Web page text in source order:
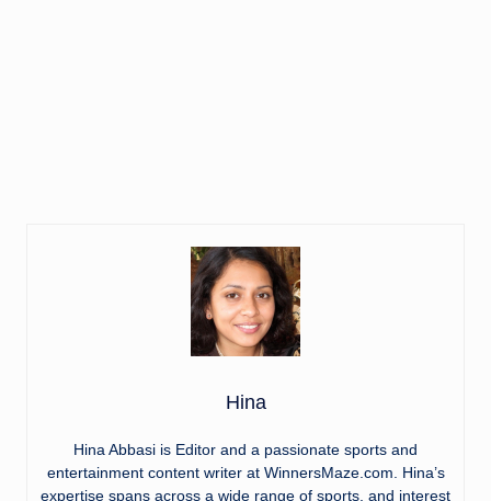
Hina
Hina Abbasi is Editor and a passionate sports and
entertainment content writer at WinnersMaze.com. Hina’s
expertise spans across a wide range of sports, and interest